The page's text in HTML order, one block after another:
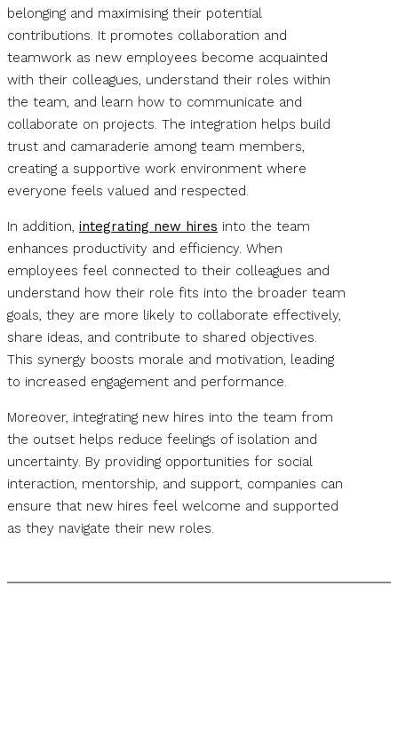
belonging and maximising their potential
contributions. It promotes collaboration and
teamwork as new employees become acquainted
with their colleagues, understand their roles within
the team, and learn how to communicate and
collaborate on projects. The integration helps build
trust and camaraderie among team members,
creating a supportive work environment where
everyone feels valued and respected.
In addition, integrating new hires into the team
enhances productivity and efficiency. When
employees feel connected to their colleagues and
understand how their role fits into the broader team
goals, they are more likely to collaborate effectively,
share ideas, and contribute to shared objectives.
This synergy boosts morale and motivation, leading
to increased engagement and performance.
Moreover, integrating new hires into the team from
the outset helps reduce feelings of isolation and
uncertainty. By providing opportunities for social
interaction, mentorship, and support, companies can
ensure that new hires feel welcome and supported
as they navigate their new roles.